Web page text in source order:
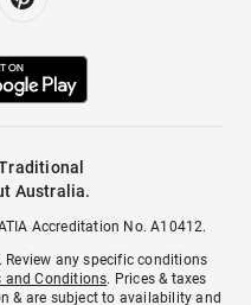
Australia.
Accreditation No. A10412.
any specific conditions
and Conditions. Prices & taxes
& are subject to availability and